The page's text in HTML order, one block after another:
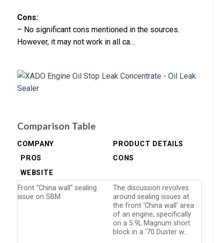
Cons:
– No significant cons mentioned in the sources.
However, it may not work in all ca…
Comparison Table
COMPANY
PRODUCT DETAILS
PROS
CONS
WEBSITE
Front “China wall” sealing
issue on SBM
The discussion revolves
around sealing issues at
the front ‘China wall’ area
of an engine, specifically
on a 5.9L Magnum short
block in a ’70 Duster w…